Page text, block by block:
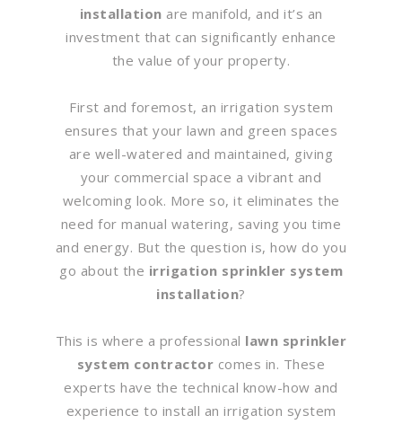
installation are manifold, and it’s an
investment that can significantly enhance
the value of your property.
First and foremost, an irrigation system
ensures that your lawn and green spaces
are well-watered and maintained, giving
your commercial space a vibrant and
welcoming look. More so, it eliminates the
need for manual watering, saving you time
and energy. But the question is, how do you
go about the irrigation sprinkler system
installation?
This is where a professional lawn sprinkler
system contractor comes in. These
experts have the technical know-how and
experience to install an irrigation system